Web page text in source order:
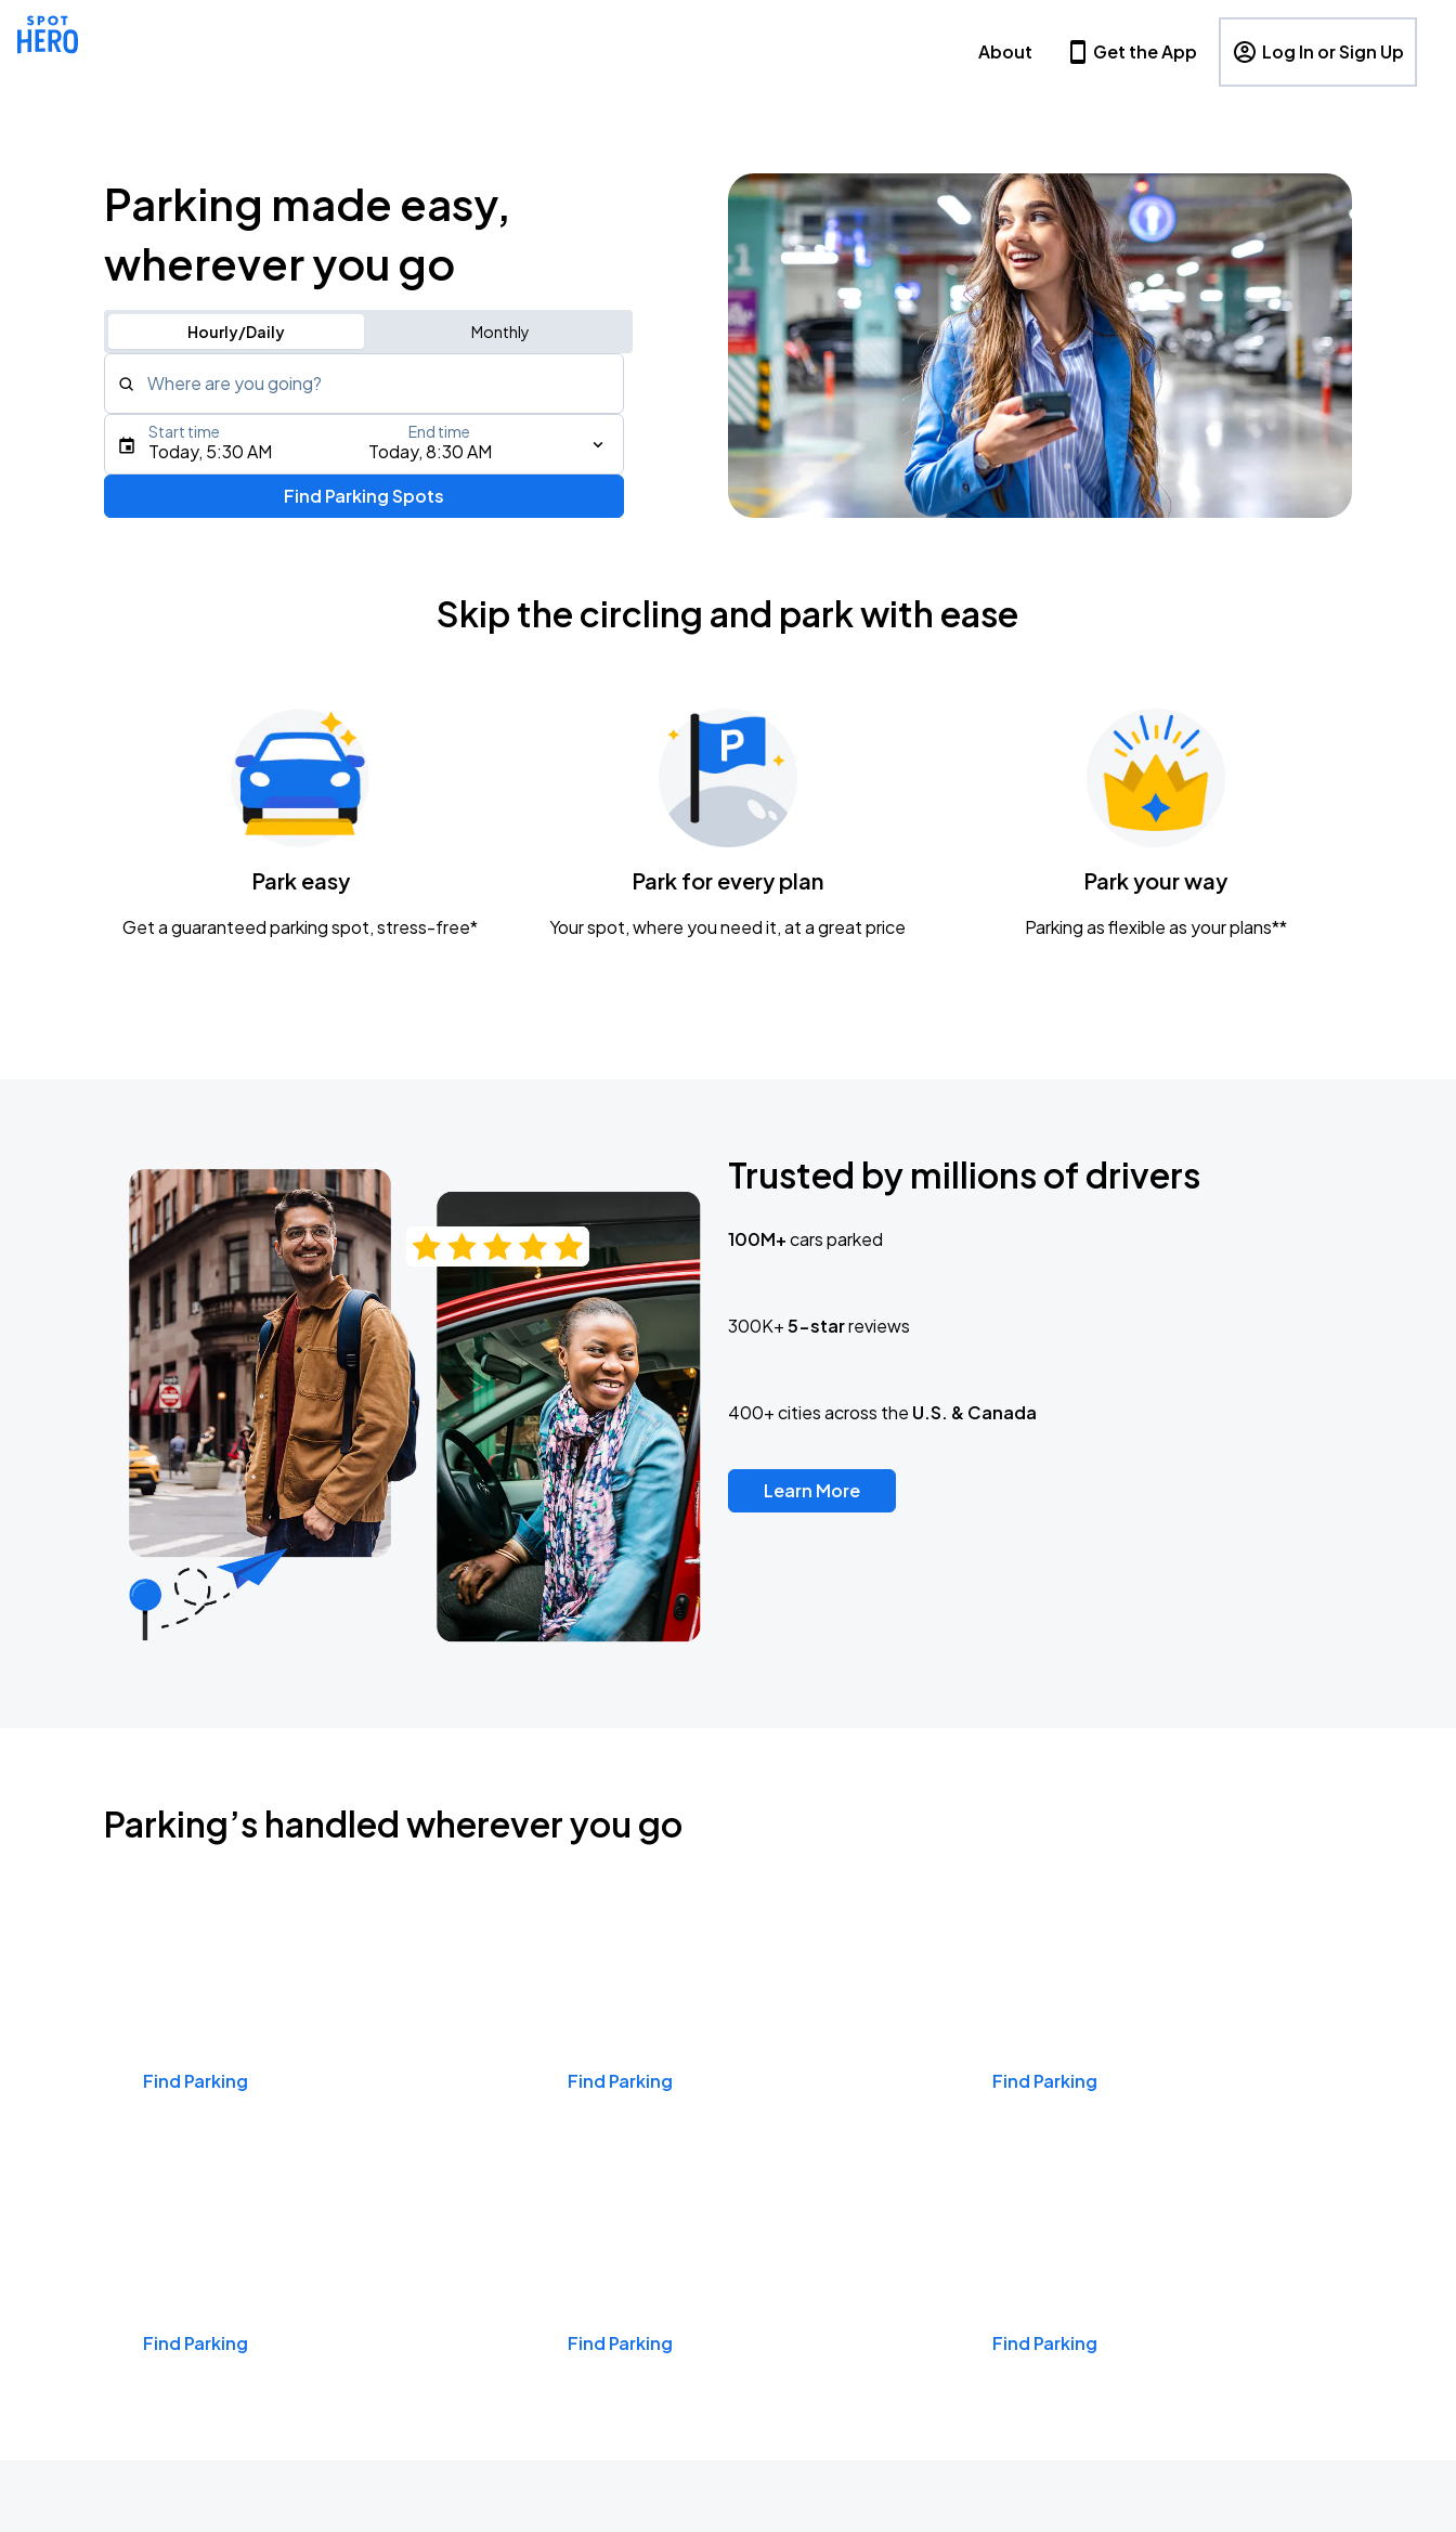
About Get the App Log In or Sign Up
Parking made easy,
wherever you go
Hourly/Daily Monthly
Where are you going?
Type an address, place, city, airport, or event
Gavin Adcock w/ Corey Kent
KEMBA Live!
Caamp
Today, 5:30 AM Today, 8:30 AM
Start time End time
Find Parking Spots
Skip the circling and park with ease
Park easy
Get a guaranteed parking spot, stress-free*
Park for every plan
Your spot, where you need it, at a great price
Park your way
Parking as flexible as your plans**
Trusted by millions of drivers
100M+cars parked
300K+5-starreviews
400+ cities across the U.S. & Canada
Learn More
Parking’s handled wherever you go
Find Parking Find Parking Find Parking
Find Parking Find Parking Find Parking